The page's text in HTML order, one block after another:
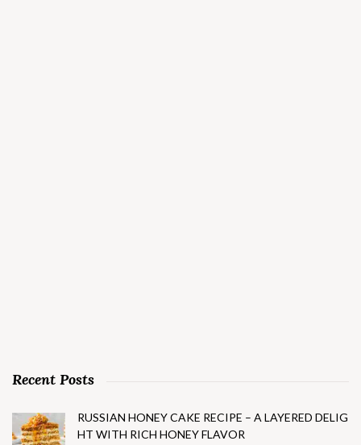
Recent Posts
RUSSIAN HONEY CAKE RECIPE – A LAYERED DELIG
HT WITH RICH HONEY FLAVOR